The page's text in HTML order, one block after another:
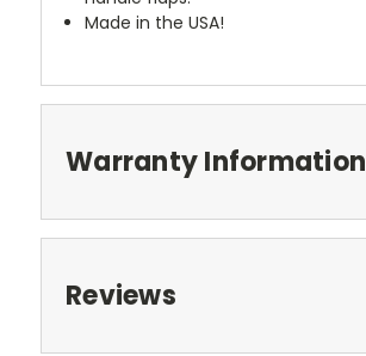
Made in the USA!
Warranty Information
Reviews